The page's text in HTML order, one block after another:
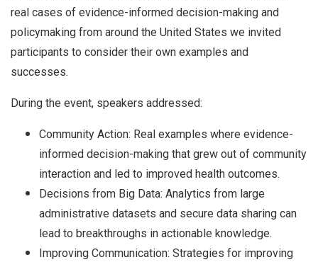
real cases of evidence-informed decision-making and
policymaking from around the United States we invited
participants to consider their own examples and
successes.
During the event, speakers addressed:
Community Action: Real examples where evidence-
informed decision-making that grew out of community
interaction and led to improved health outcomes.
Decisions from Big Data: Analytics from large
administrative datasets and secure data sharing can
lead to breakthroughs in actionable knowledge.
Improving Communication: Strategies for improving